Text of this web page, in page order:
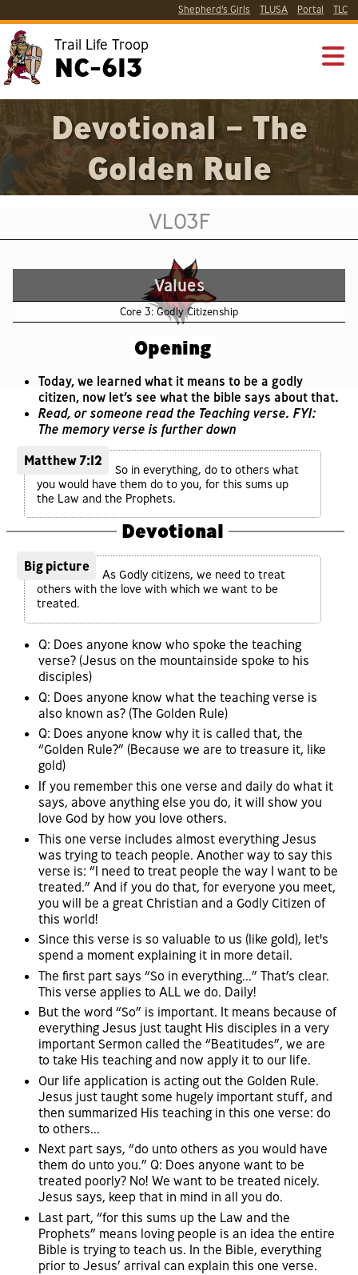
Shepherd’s Girls TLUSA Portal TLC
Trail Life Troop
NC-613
Devotional – The
Golden Rule
VL03F
Values
Core 3: Godly Citizenship
Opening
Today, we learned what it means to be a godly
citizen, now let’s see what the bible says about that.
Read, or someone read the Teaching verse. FYI:
The memory verse is further down
Matthew 7:12
So in everything, do to others what
you would have them do to you, for this sums up
the Law and the Prophets.
Devotional
Big picture
As Godly citizens, we need to treat
others with the love with which we want to be
treated.
Q: Does anyone know who spoke the teaching
verse? (Jesus on the mountainside spoke to his
disciples)
Q: Does anyone know what the teaching verse is
also known as? (The Golden Rule)
Q: Does anyone know why it is called that, the
“Golden Rule?” (Because we are to treasure it, like
gold)
If you remember this one verse and daily do what it
says, above anything else you do, it will show you
love God by how you love others.
This one verse includes almost everything Jesus
was trying to teach people. Another way to say this
verse is: “I need to treat people the way I want to be
treated.” And if you do that, for everyone you meet,
you will be a great Christian and a Godly Citizen of
this world!
Since this verse is so valuable to us (like gold), let's
spend a moment explaining it in more detail.
The first part says “So in everything...” That’s clear.
This verse applies to ALL we do. Daily!
But the word “So” is important. It means because of
everything Jesus just taught His disciples in a very
important Sermon called the “Beatitudes”, we are
to take His teaching and now apply it to our life.
Our life application is acting out the Golden Rule.
Jesus just taught some hugely important stuff, and
then summarized His teaching in this one verse: do
to others...
Next part says, “do unto others as you would have
them do unto you.” Q: Does anyone want to be
treated poorly? No! We want to be treated nicely.
Jesus says, keep that in mind in all you do.
Last part, “for this sums up the Law and the
Prophets” means loving people is an idea the entire
Bible is trying to teach us. In the Bible, everything
prior to Jesus’ arrival can explain this one verse.